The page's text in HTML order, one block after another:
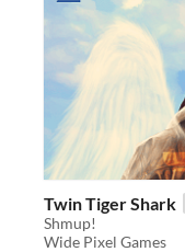
Twin Tiger Shark
Shmup!
Wide Pixel Games